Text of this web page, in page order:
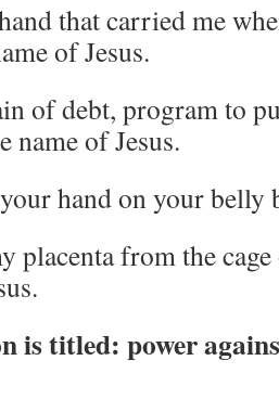
that carried me
of Jesus.
of debt, program to
name of Jesus.
hand on your belly
placenta from the
is titled: power